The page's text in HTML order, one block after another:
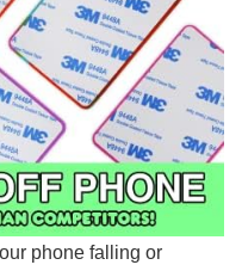
phone falling or